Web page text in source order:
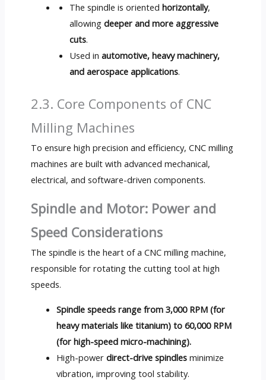
The spindle is orientedhorizontally,
allowingdeeper and more aggressive
cuts.
Used inautomotive, heavy machinery,
and aerospace applications.
2.3. Core Components of CNC
Milling Machines
To ensure high precision and efficiency, CNC milling
machines are built with advanced mechanical,
electrical, and software-driven components.
Spindle and Motor: Power and
Speed Considerations
The spindle is the heart of a CNC milling machine,
responsible for rotating the cutting tool at high
speeds.
Spindle speeds range from 3,000 RPM (for
heavy materials like titanium) to 60,000 RPM
(for high-speed micro-machining).
High-powerdirect-drive spindles minimize
vibration, improving tool stability.